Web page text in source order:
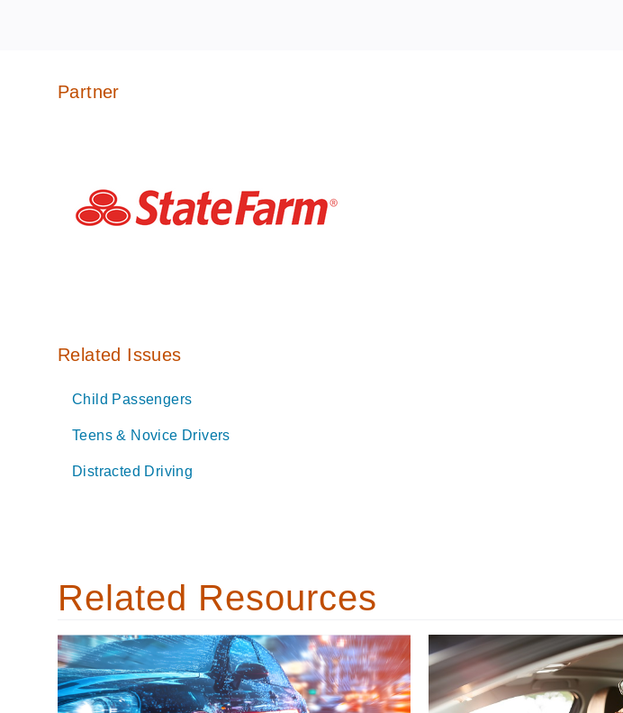
Partner
Related Issues
Child Passengers
Teens & Novice Drivers
Distracted Driving
Related Resources